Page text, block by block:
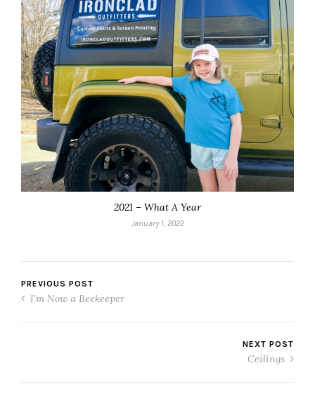
2021 – What A Year
January 1, 2022
PREVIOUS POST
I'm Now a Beekeeper
NEXT POST
Ceilings